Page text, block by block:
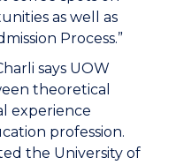
as well as
Process.”
says UOW
theoretical
experience
profession.
the University of